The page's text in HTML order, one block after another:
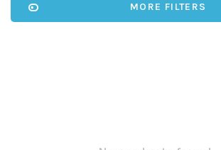
MORE FILTERS